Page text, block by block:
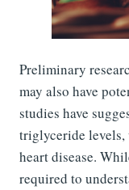
Preliminary
may also have
studies have
triglyceride
heart disease.
required to